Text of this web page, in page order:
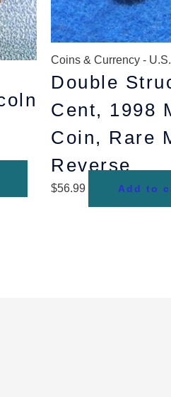
Coins & Currency - U.S.
Double
Cent, 1998
Coin, Rare
Reverse
$56.99 Add to